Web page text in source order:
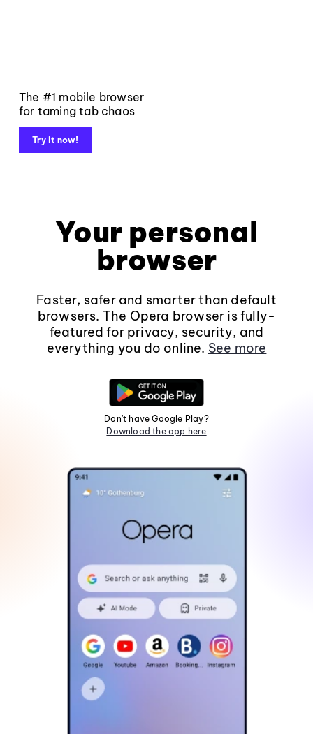
The #1 mobile browser
for taming tab chaos
Try it now!
Your personal
browser
Faster, safer and smarter than default
browsers. The Opera browser is fully-
featured for privacy, security, and
everything you do online. See more
Don't have Google Play?
Download the app here